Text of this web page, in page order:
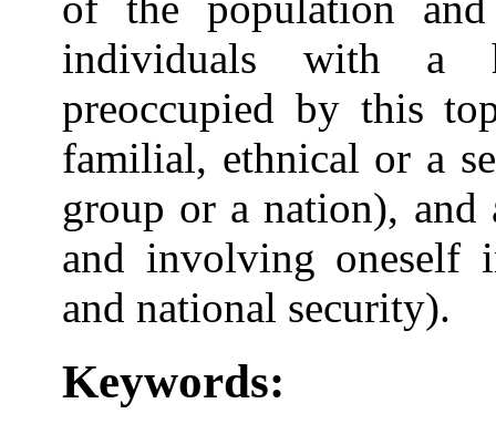
individuals with a
preoccupied by this
familial, ethnical or a
group or a nation), and
and involving oneself
and national security).
Keywords: